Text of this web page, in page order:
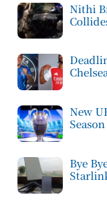
Nithi
New
Bye